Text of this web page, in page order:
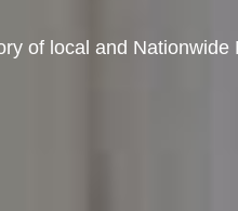
of local and